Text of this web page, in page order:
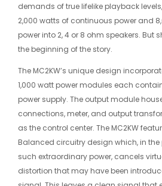
demands of true lifelike playback
2,000 watts of continuous power and
power into 2, 4 or 8 ohm speakers. But
the beginning of the story.
The MC2KW’s unique design
1,000 watt power modules each
power supply. The output module
connections, meter, and output
as the control center. The MC2KW
Balanced circuitry design which, in
such extraordinary power, cancels
distortion that may have been